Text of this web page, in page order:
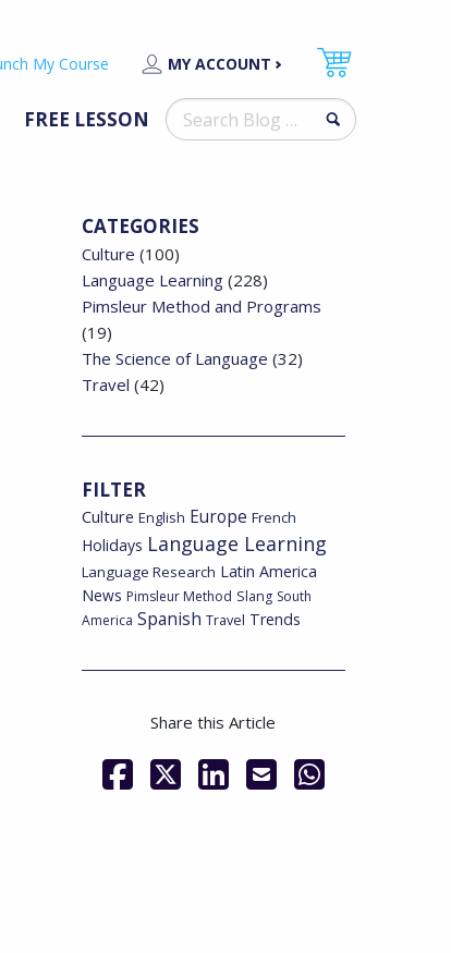
My Course MY ACCOUNT
Search
for:
FREE LESSON
CATEGORIES
Culture (100)
Language Learning(228)
Pimsleur Method and Programs
(19)
The Science of Language (32)
Travel (42)
FILTER
Culture English Europe French
Holidays Language Learning
Language Research Latin America
News Pimsleur Method Slang South
America Spanish Travel Trends
Share this Article